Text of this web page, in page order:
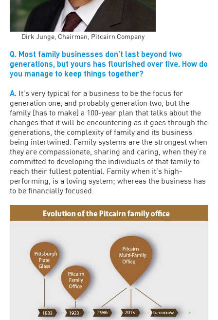
Dirk Junge, Chairman, Pitcairn Company
Q. Most family businesses don’t last beyond two
generations, but yours has flourished over five. How do
you manage to keep things together?
A. It’s very typical for a business to be the focus for
generation one, and probably generation two, but the
family [has to make] a 100-year plan that talks about the
changes that it will be encountering as it goes through the
generations, the complexity of family and its business
being intertwined. Family systems are the strongest when
they are compassionate, sharing and caring, when they’re
committed to developing the individuals of that family to
reach their fullest potential. Family when it’s high-
performing, is a loving system; whereas the business has
to be financially focused.